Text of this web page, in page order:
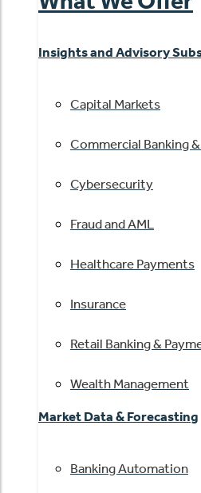
Insights and Advisory
Capital Markets
Commercial Banking
Cybersecurity
Fraud and AML
Healthcare Payments
Insurance
Retail Banking &
Wealth Management
Market Data & Forecasting
Banking Automation